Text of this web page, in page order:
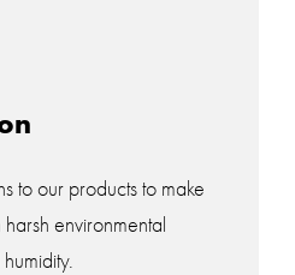
to our products to make
environmental